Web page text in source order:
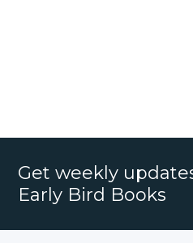
Get weekly
Early Bird Books